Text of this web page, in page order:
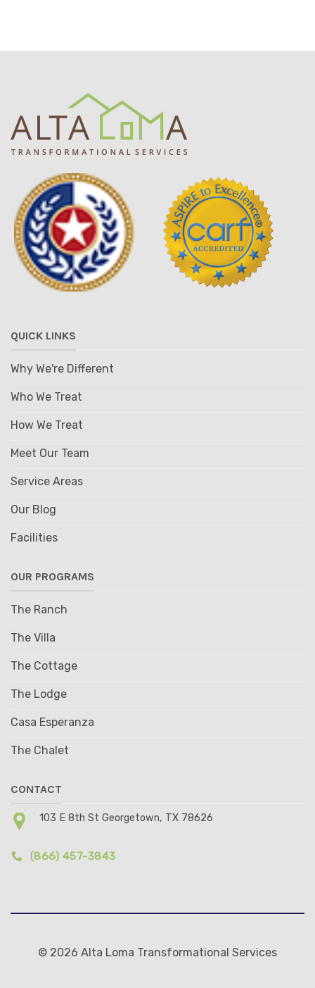
QUICK LINKS
Why We're Different
Who We Treat
How We Treat
Meet Our Team
Service Areas
Our Blog
Facilities
OUR PROGRAMS
The Ranch
The Villa
The Cottage
The Lodge
Casa Esperanza
The Chalet
CONTACT
103 E 8th St Georgetown, TX 78626
(866) 457-3843
© 2026 Alta Loma Transformational Services